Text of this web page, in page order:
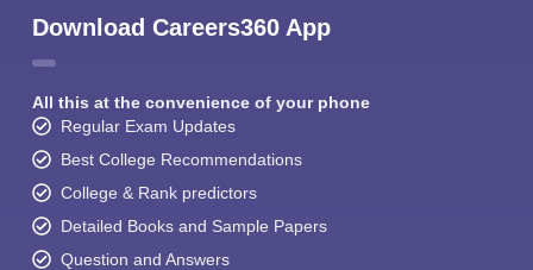
Download Careers360 App
All this at the convenience of your phone
Regular Exam Updates
Best College Recommendations
College & Rank predictors
Detailed Books and Sample Papers
Question and Answers